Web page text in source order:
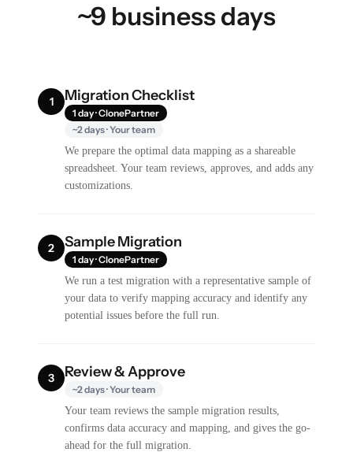
~9 business days
1 Migration Checklist
1 day · ClonePartner
~2 days · Your team
We prepare the optimal data mapping as a shareable
spreadsheet. Your team reviews, approves, and adds any
customizations.
2 Sample Migration
1 day · ClonePartner
We run a test migration with a representative sample of
your data to verify mapping accuracy and identify any
potential issues before the full run.
3 Review & Approve
~2 days · Your team
Your team reviews the sample migration results,
confirms data accuracy and mapping, and gives the go-
ahead for the full migration.